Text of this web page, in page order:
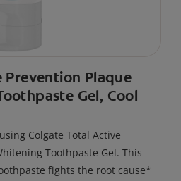
Prevention Plaque
Gel, Cool
Colgate Total Active
Toothpaste Gel. This
fights the root cause*